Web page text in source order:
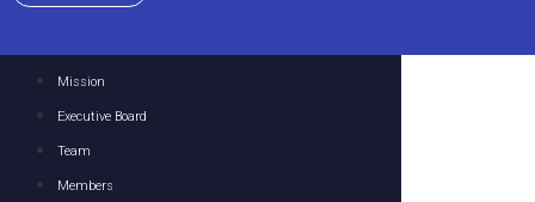
Mission
Executive Board
Team
Members